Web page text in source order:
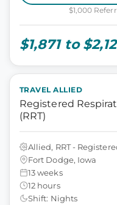
$1,000
$1,871 to
TRAVEL ALLIED
Registered
(RRT)
Allied, RRT -
Fort Dodge, Iowa
13 weeks
12 hours
Shift: Nights